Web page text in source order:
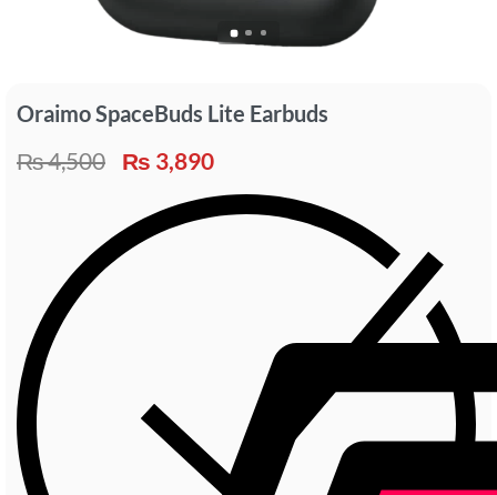
Oraimo SpaceBuds Lite Earbuds
₨4,500 ₨ 3,890